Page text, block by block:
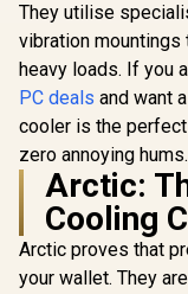
Million Colors - 24
RGB LED Ring -
CORSAIR iCUE
Software
Compatible / CW-
9060066-WW
They utilise
vibration
heavy loads. If you
PC deals and want
cooler is the
zero annoying hums.
Arctic:
Cooling
Arctic proves that
your wallet. They